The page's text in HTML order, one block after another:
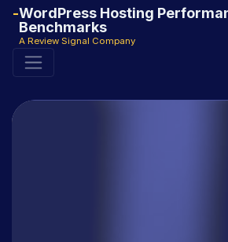
WordPress Hosting
Benchmarks
A Review Signal Company